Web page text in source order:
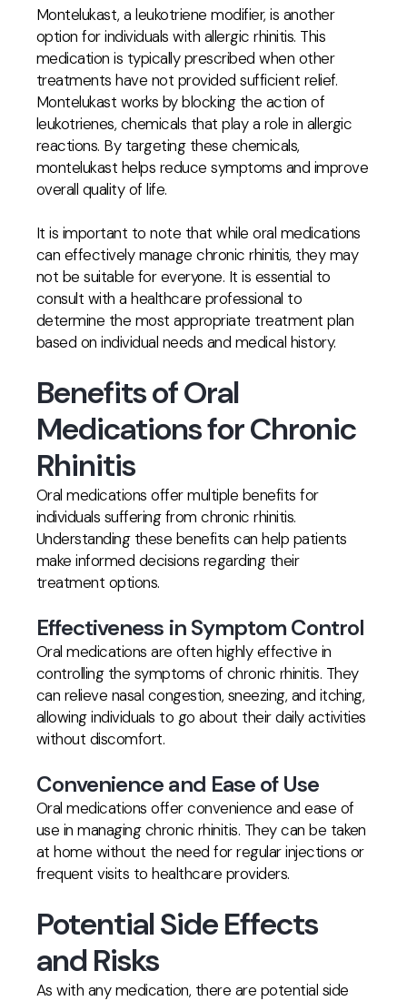
Montelukast, a leukotriene modifier, is another
option for individuals with allergic rhinitis. This
medication is typically prescribed when other
treatments have not provided sufficient relief.
Montelukast works by blocking the action of
leukotrienes, chemicals that play a role in allergic
reactions. By targeting these chemicals,
montelukast helps reduce symptoms and improve
overall quality of life.
It is important to note that while oral medications
can effectively manage chronic rhinitis, they may
not be suitable for everyone. It is essential to
consult with a healthcare professional to
determine the most appropriate treatment plan
based on individual needs and medical history.
Benefits of Oral
Medications for Chronic
Rhinitis
Oral medications offer multiple benefits for
individuals suffering from chronic rhinitis.
Understanding these benefits can help patients
make informed decisions regarding their
treatment options.
Effectiveness in Symptom Control
Oral medications are often highly effective in
controlling the symptoms of chronic rhinitis. They
can relieve nasal congestion, sneezing, and itching,
allowing individuals to go about their daily activities
without discomfort.
Convenience and Ease of Use
Oral medications offer convenience and ease of
use in managing chronic rhinitis. They can be taken
at home without the need for regular injections or
frequent visits to healthcare providers.
Potential Side Effects
and Risks
As with any medication, there are potential side